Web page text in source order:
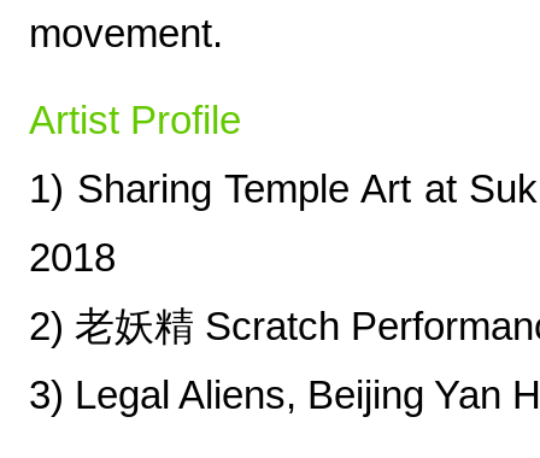
movement.
Artist Profile
1) Sharing Temple Art at
2018
2) 老妖精 Scratch
3) Legal Aliens, Beijing Yan